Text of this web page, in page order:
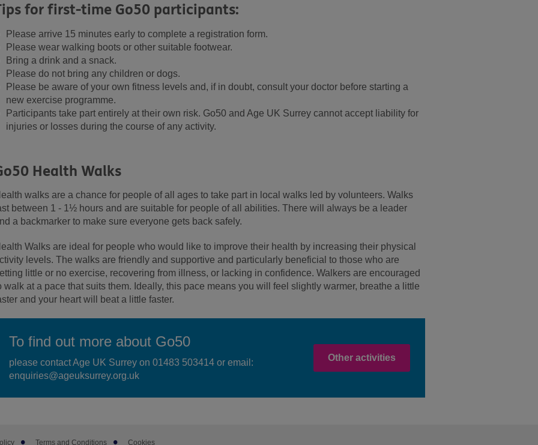
for first-time Go50 participants:
Please arrive 15 minutes early to complete a registration form.
Please wear walking boots or other suitable footwear.
Bring a drink and a snack.
Please do not bring any children or dogs.
Please be aware of your own fitness levels and, if in doubt, consult your doctor before starting a
new exercise programme.
Participants take part entirely at their own risk. Go50 and Age UK Surrey cannot accept liability for
injuries or losses during the course of any activity.
Health Walks
walks are a chance for people of all ages to take part in local walks led by volunteers. Walks
between 1 - 1½ hours and are suitable for people of all abilities. There will always be a leader
a backmarker to make sure everyone gets back safely.
Walks are ideal for people who would like to improve their health by increasing their physical
levels. The walks are friendly and supportive and particularly beneficial to those who are
little or no exercise, recovering from illness, or lacking in confidence. Walkers are encouraged
walk at a pace that suits them. Ideally, this pace means you will feel slightly warmer, breathe a little
and your heart will beat a little faster.
To find out more about Go50
please contact Age UK Surrey on 01483 503414 or email:
enquiries@ageuksurrey.org.uk
Other activities
Terms and Conditions Cookies